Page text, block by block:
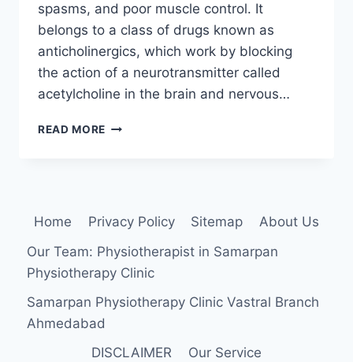
spasms, and poor muscle control. It
belongs to a class of drugs known as
anticholinergics, which work by blocking
the action of a neurotransmitter called
acetylcholine in the brain and nervous…
READ MORE TRIHEXYPHENIDYL
AND
Home Privacy Policy Sitemap
About Us
Our Team: Physiotherapist in Samarpan
Physiotherapy Clinic
Samarpan Physiotherapy Clinic Vastral Branch
Ahmedabad
DISCLAIMER
Our Service